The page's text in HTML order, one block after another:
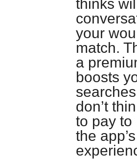
thinks
your
match.
a
boosts
don’t
to pay to
the